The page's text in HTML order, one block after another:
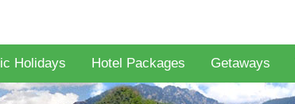
Holidays Hotel Packages Getaways